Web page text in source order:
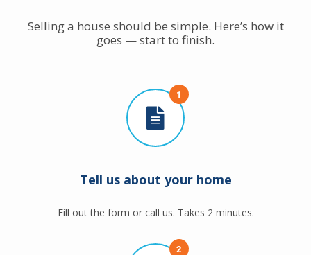
Selling a house should be simple. Here’s how it
goes — start to finish.
1
Tell us about your home
Fill out the form or call us. Takes 2 minutes.
2